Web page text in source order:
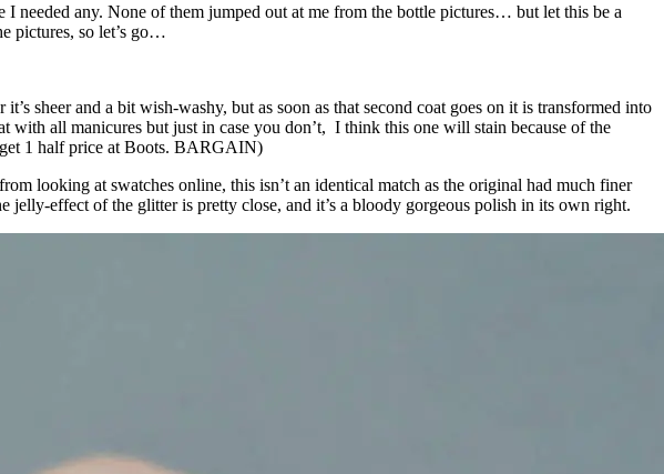
needed any. None of them jumped out at me from the bottle pictures… but let this be a
pictures, so let’s go…
sheer and a bit wish-washy, but as soon as that second coat goes on it is transformed into
all manicures but just in case you don’t, I think this one will stain because of the
1 half price at Boots. BARGAIN)
looking at swatches online, this isn’t an identical match as the original had much finer
effect of the glitter is pretty close, and it’s a bloody gorgeous polish in its own right.